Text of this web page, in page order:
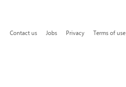
Contact us Jobs Privacy Terms of use